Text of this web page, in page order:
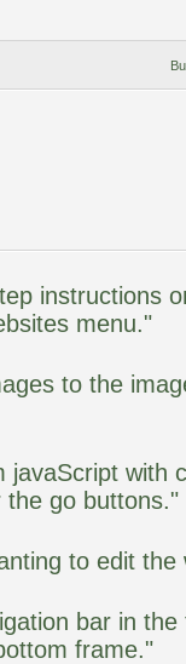
instructions
menu."
to the
with
the go buttons."
to edit the
bar in
frame."